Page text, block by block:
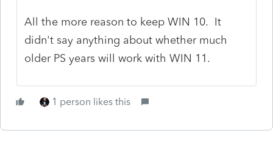
All the more reason to keep WIN 10. It
didn't say anything about whether much
older PS years will work with WIN 11.
1 person likes this